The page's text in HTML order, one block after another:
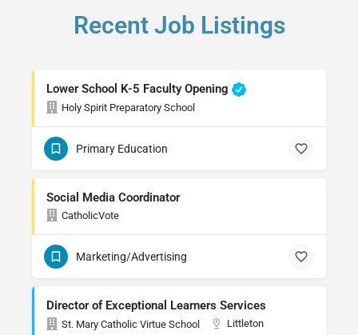
Recent Job Listings
Lower School K-5 Faculty Opening
Holy Spirit Preparatory School
Primary Education
Social Media Coordinator
CatholicVote
Marketing/Advertising
Director of Exceptional Learners Services
St. Mary Catholic Virtue School Littleton